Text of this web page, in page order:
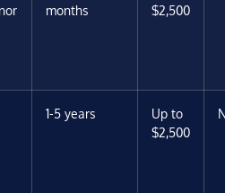
months
$2,500
1-5 years
Up to
$2,500